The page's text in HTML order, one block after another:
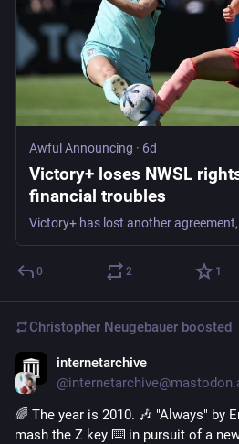
Awful Announcing · 6d
Victory+ loses NWSL
financial troubles
0 2 1
Christopher Neugebauer boosted
internetarchive
🌈 The year is 2010. 🎶 "Always" by
mash the Z key ⌨️ in pursuit of a